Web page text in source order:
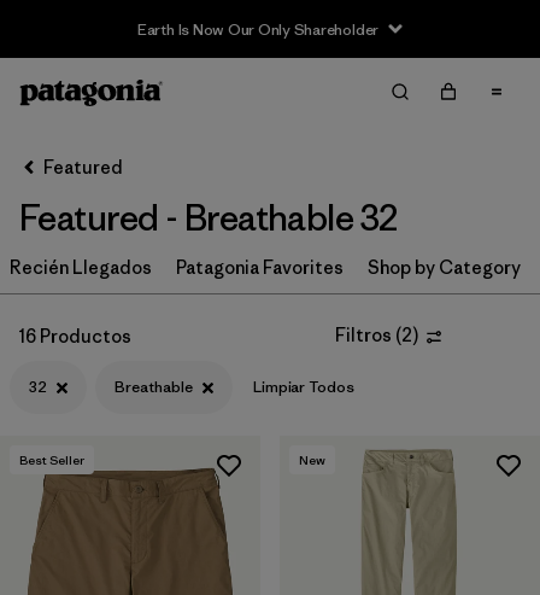
Earth Is Now Our Only Shareholder
Filter & Sort
Ordenar Por
Filtrar por
Category
Filtrar por
Price
Filtrar por
Size
Filtrar por
Fit
Filtrar por
Color
Filtrar por
Features & Processes
Featured
Featured - Breathable 32
Recién Llegados Patagonia Favorites Shop by Category
16 Productos Filtros (2)
32 Breathable Limpiar Todos
Best Seller New